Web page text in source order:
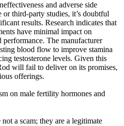
and adverse side
third-party studies, it’s doubtful
results. Research indicates that
have minimal impact on
performance. The manufacturer
blood flow to improve stamina
testosterone levels. Given this
will fail to deliver on its promises,
offerings.
on male fertility hormones and
a scam; they are a legitimate